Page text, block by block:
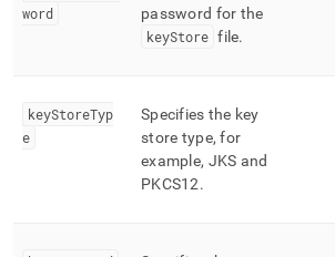
word
password for the
keyStore file.
keyStoreTyp
e
Specifies the key
store type, for
example, JKS and
PKCS12.